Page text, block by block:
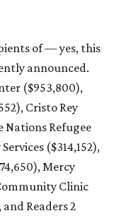
of — yes, this
announced.
($953,800),
Cristo Rey
Nations Refugee
($314,152),
Mercy
Clinic
Readers 2